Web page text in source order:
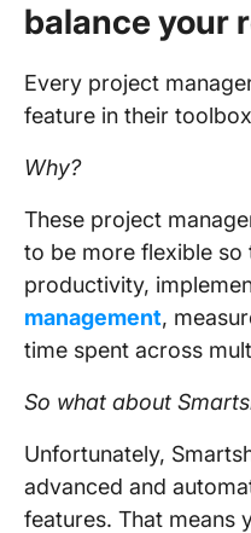
balance your
Every project
feature in their
Why?
These project
to be more flexible so
productivity,
management,
time spent across
So what about
Unfortunately,
advanced and
features. That means